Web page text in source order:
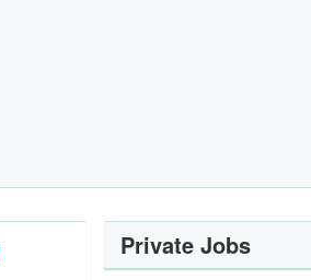
Private Jobs